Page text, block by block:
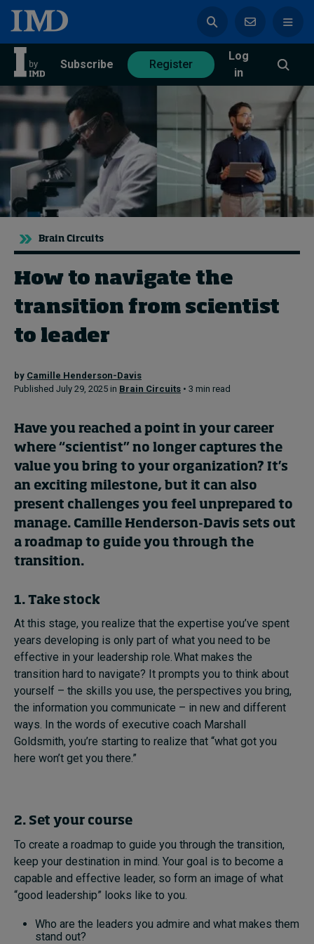
Subscribe Register
Log
in
Magazine Subscribe Register
Trending
Geopolitics
In Focus: 2025 Trends
Progression and talent
Podcasts
Popular series
2026 IMD research - White papers
Live events
Subscribe
Submissions
Contact
Brain Circuits
How to navigate the
transition from scientist
to leader
by Camille Henderson-Davis
Published July 29, 2025 in Brain Circuits • 3 min read
Have you reached a point in your career
where “scientist” no longer captures the
value you bring to your organization? It’s
an exciting milestone, but it can also
present challenges you feel unprepared to
manage. Camille Henderson-Davis sets out
a roadmap to guide you through the
transition.
1. Take stock
At this stage, you realize that the expertise you’ve spent
years developing is only part of what you need to be
effective in your leadership role. What makes the
transition hard to navigate? It prompts you to think about
yourself – the skills you use, the perspectives you bring,
the information you communicate – in new and different
ways. In the words of executive coach Marshall
Goldsmith, you’re starting to realize that “what got you
here won’t get you there.”
2. Set your course
To create a roadmap to guide you through the transition,
keep your destination in mind. Your goal is to become a
capable and effective leader, so form an image of what
“good leadership” looks like to you.
Who are the leaders you admire and what makes them
stand out?